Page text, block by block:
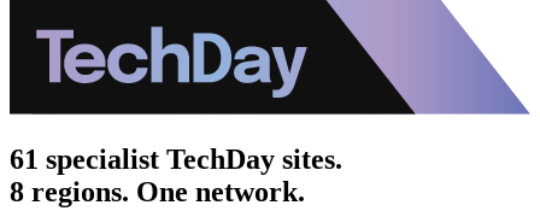
61 specialist TechDay sites.
8 regions. One network.